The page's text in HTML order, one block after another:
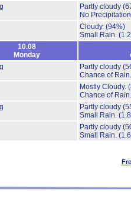
Partly cloudy
No
Cloudy. (94%)
Small Rain.
10.08
Monday
Partly cloudy
Chance of
Mostly Cloudy.
Chance of
Partly cloudy
Small Rain.
Partly cloudy
Small Rain.